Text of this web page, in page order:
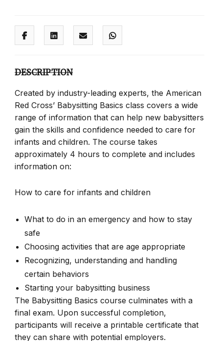
DESCRIPTION
Created by industry-leading experts, the American
Red Cross’ Babysitting Basics class covers a wide
range of information that can help new babysitters
gain the skills and confidence needed to care for
infants and children. The course takes
approximately 4 hours to complete and includes
information on:
How to care for infants and children
What to do in an emergency and how to stay
safe
Choosing activities that are age appropriate
Recognizing, understanding and handling
certain behaviors
Starting your babysitting business
The Babysitting Basics course culminates with a
final exam. Upon successful completion,
participants will receive a printable certificate that
they can share with potential employers.